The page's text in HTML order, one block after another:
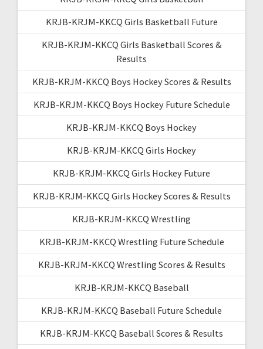
KRJB-KRJM-KKCQ Girls Basketball Future
KRJB-KRJM-KKCQ Girls Basketball Scores &
Results
KRJB-KRJM-KKCQ Boys Hockey Scores & Results
KRJB-KRJM-KKCQ Boys Hockey Future Schedule
KRJB-KRJM-KKCQ Boys Hockey
KRJB-KRJM-KKCQ Girls Hockey
KRJB-KRJM-KKCQ Girls Hockey Future
KRJB-KRJM-KKCQ Girls Hockey Scores & Results
KRJB-KRJM-KKCQ Wrestling
KRJB-KRJM-KKCQ Wrestling Future Schedule
KRJB-KRJM-KKCQ Wrestling Scores & Results
KRJB-KRJM-KKCQ Baseball
KRJB-KRJM-KKCQ Baseball Future Schedule
KRJB-KRJM-KKCQ Baseball Scores & Results